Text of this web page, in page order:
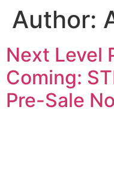
Author:
Next Level
Coming:
Pre-Sale